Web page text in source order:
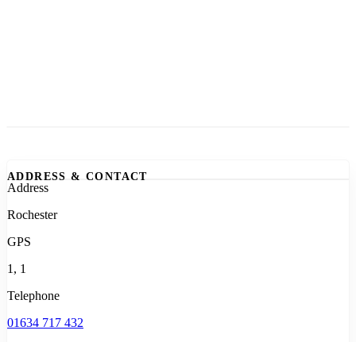
ADDRESS & CONTACT
Address
Rochester
GPS
1, 1
Telephone
01634 717 432